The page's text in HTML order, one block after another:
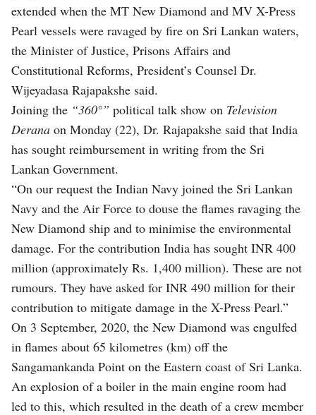
extended when the MT New Diamond and MV X-Press
Pearl vessels were ravaged by fire on Sri Lankan waters,
the Minister of Justice, Prisons Affairs and
Constitutional Reforms, President’s Counsel Dr.
Wijeyadasa Rajapakshe said.
Joining the “360°” political talk show on Television
Derana on Monday (22), Dr. Rajapakshe said that India
has sought reimbursement in writing from the Sri
Lankan Government.
“On our request the Indian Navy joined the Sri Lankan
Navy and the Air Force to douse the flames ravaging the
New Diamond ship and to minimise the environmental
damage. For the contribution India has sought INR 400
million (approximately Rs. 1,400 million). These are not
rumours. They have asked for INR 490 million for their
contribution to mitigate damage in the X-Press Pearl.”
On 3 September, 2020, the New Diamond was engulfed
in flames about 65 kilometres (km) off the
Sangamankanda Point on the Eastern coast of Sri Lanka.
An explosion of a boiler in the main engine room had
led to this, which resulted in the death of a crew member